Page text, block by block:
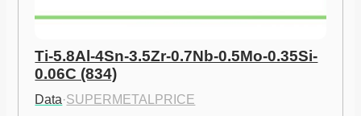
Ti-5.8Al-4Sn-3.5Zr-0.7Nb-0.5Mo-0.35Si-
0.06C (834)
Data·SUPERMETALPRICE